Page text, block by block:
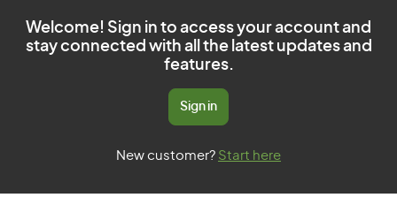
Welcome! Sign in to access your account and
stay connected with all the latest updates and
features.
Sign in
New customer? Start here